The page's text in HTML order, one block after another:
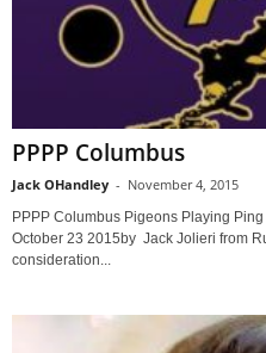
PPPP Columbus
Jack OHandley - November 4, 2015
PPPP Columbus Pigeons Playing
October 23 2015by Jack Jolieri from
consideration...